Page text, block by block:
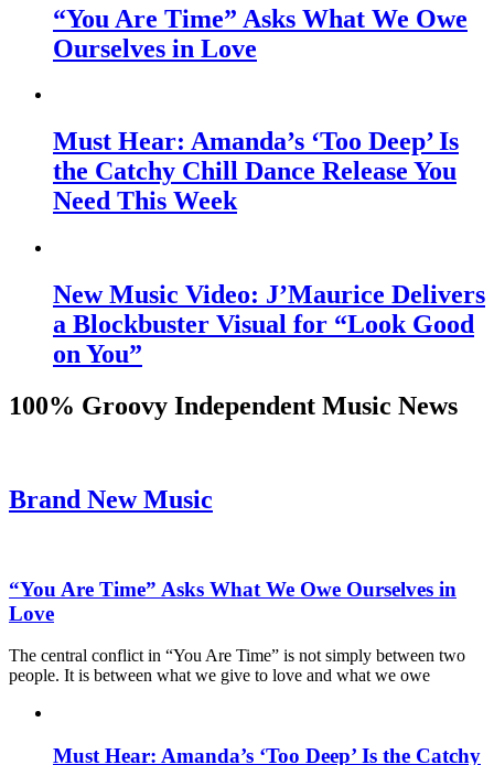
“You Are Time” Asks What We Owe
Ourselves in Love
Must Hear: Amanda’s ‘Too Deep’ Is
the Catchy Chill Dance Release You
Need This Week
New Music Video: J’Maurice Delivers
a Blockbuster Visual for “Look Good
on You”
100% Groovy Independent Music News
Brand New Music
“You Are Time” Asks What We Owe Ourselves in
Love
The central conflict in “You Are Time” is not simply between two
people. It is between what we give to love and what we owe
Must Hear: Amanda’s ‘Too Deep’ Is the Catchy